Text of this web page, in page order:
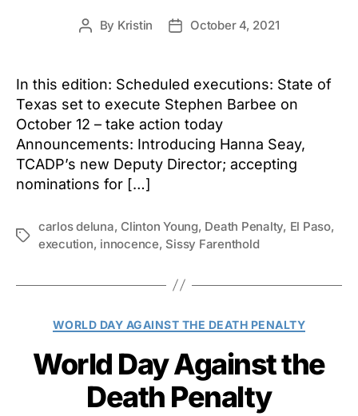
Post
By Kristin
PostOctober 4, 2021
In this edition: Scheduled executions: State of
Texas set to execute Stephen Barbee on
October 12 – take action today
Announcements: Introducing Hanna Seay,
TCADP’s new Deputy Director; accepting
nominations for […]
Tags
carlos deluna, Clinton Young, Death Penalty, El Paso,
execution, innocence, Sissy Farenthold
Categories
WORLD DAY AGAINST THE DEATH PENALTY
World Day Against the
Death Penalty